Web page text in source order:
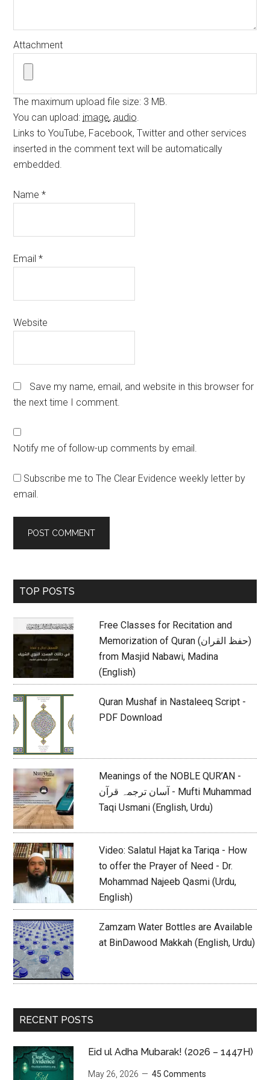
Attachment
The maximum upload file size: 3 MB.
You can upload: image, audio.
Links to YouTube, Facebook, Twitter and other services
inserted in the comment text will be automatically
embedded.
Name*
Email*
Website
Save my name, email, and website in this browser for
the next time I comment.
Notify me of follow-up comments by email.
Subscribe me to The Clear Evidence weekly letter by
email.
Primary
TOP POSTS
Free Classes for Recitation and
Memorization of Quran (حفظ القران)
from Masjid Nabawi, Madina
(English)
Quran Mushaf in Nastaleeq Script -
PDF Download
Meanings of the NOBLE QUR’AN -
آسان ترجمہ قرآن - Mufti Muhammad
Taqi Usmani (English, Urdu)
Video: Salatul Hajat ka Tariqa - How
to offer the Prayer of Need - Dr.
Mohammad Najeeb Qasmi (Urdu,
English)
Zamzam Water Bottles are Available
at BinDawood Makkah (English, Urdu)
RECENT POSTS
Eid ul Adha Mubarak! (2026 – 1447H)
May 26, 2026 45 Comments